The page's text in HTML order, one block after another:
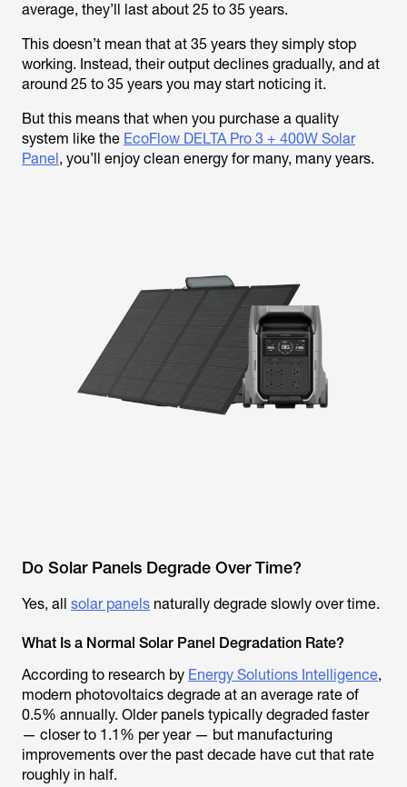
average, they’ll last about 25 to 35 years.
This doesn’t mean that at 35 years they simply stop
working. Instead, their output declines gradually, and at
around 25 to 35 years you may start noticing it.
But this means that when you purchase a quality
system like the EcoFlow DELTA Pro 3 + 400W Solar
Panel, you’ll enjoy clean energy for many, many years.
Do Solar Panels Degrade Over Time?
Yes, all solar panels naturally degrade slowly over time.
What Is a Normal Solar Panel Degradation Rate?
According to research by Energy Solutions Intelligence,
modern photovoltaics degrade at an average rate of
0.5% annually. Older panels typically degraded faster
— closer to 1.1% per year — but manufacturing
improvements over the past decade have cut that rate
roughly in half.